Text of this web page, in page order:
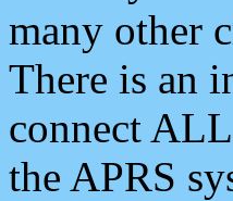
many other
There is an
connect
the APRS